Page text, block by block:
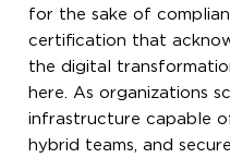
for the sake of
certification that
the digital
here. As organizations
infrastructure capable
hybrid teams, and